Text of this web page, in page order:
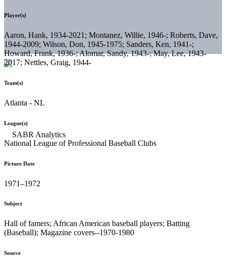
Player(s)
Aaron, Hank, 1934-2021; Montanez, Willie, 1946-; Roberts, Dave,
1944-2009; Wilson, Don, 1945-1975; Sanders, Ken, 1941-;
Howard, Frank, 1936-; Alomar, Sandy, 1943-; May, Lee, 1943-
2017; Nettles, Graig, 1944-
Team(s)
Atlanta - NL
League(s)
National League of Professional Baseball Clubs
Picture Date
1971–1972
Subject
Hall of famers; African American baseball players; Batting
(Baseball); Magazine covers--1970-1980
Source